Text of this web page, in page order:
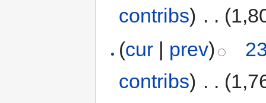
contribs) . .
(cur | prev)
contribs) . .